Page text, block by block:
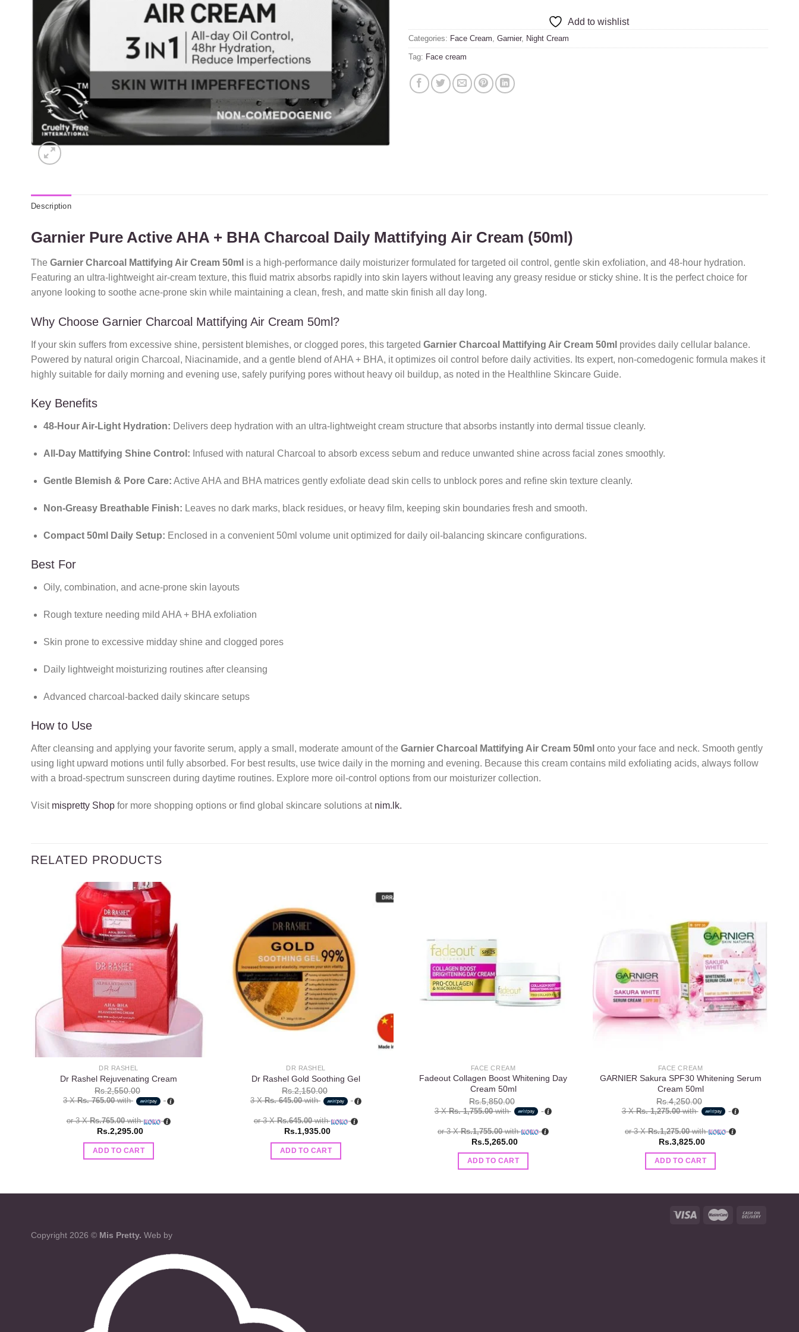
Add to wishlist
Categories: Face Cream, Garnier, Night Cream
Tag: Face cream
Description
Garnier Pure Active AHA + BHA Charcoal Daily Mattifying Air Cream (50ml)
The Garnier Charcoal Mattifying Air Cream 50ml is a high-performance daily moisturizer formulated for targeted oil control, gentle skin exfoliation, and 48-hour hydration.
Featuring an ultra-lightweight air-cream texture, this fluid matrix absorbs rapidly into skin layers without leaving any greasy residue or sticky shine. It is the perfect choice for
anyone looking to soothe acne-prone skin while maintaining a clean, fresh, and matte skin finish all day long.
Why Choose Garnier Charcoal Mattifying Air Cream 50ml?
If your skin suffers from excessive shine, persistent blemishes, or clogged pores, this targeted Garnier Charcoal Mattifying Air Cream 50ml provides daily cellular balance.
Powered by natural origin Charcoal, Niacinamide, and a gentle blend of AHA + BHA, it optimizes oil control before daily activities. Its expert, non-comedogenic formula makes it
highly suitable for daily morning and evening use, safely purifying pores without heavy oil buildup, as noted in the Healthline Skincare Guide.
Key Benefits
48-Hour Air-Light Hydration: Delivers deep hydration with an ultra-lightweight cream structure that absorbs instantly into dermal tissue cleanly.
All-Day Mattifying Shine Control: Infused with natural Charcoal to absorb excess sebum and reduce unwanted shine across facial zones smoothly.
Gentle Blemish & Pore Care: Active AHA and BHA matrices gently exfoliate dead skin cells to unblock pores and refine skin texture cleanly.
Non-Greasy Breathable Finish: Leaves no dark marks, black residues, or heavy film, keeping skin boundaries fresh and smooth.
Compact 50ml Daily Setup: Enclosed in a convenient 50ml volume unit optimized for daily oil-balancing skincare configurations.
Best For
Oily, combination, and acne-prone skin layouts
Rough texture needing mild AHA + BHA exfoliation
Skin prone to excessive midday shine and clogged pores
Daily lightweight moisturizing routines after cleansing
Advanced charcoal-backed daily skincare setups
How to Use
After cleansing and applying your favorite serum, apply a small, moderate amount of the Garnier Charcoal Mattifying Air Cream 50ml onto your face and neck. Smooth gently
using light upward motions until fully absorbed. For best results, use twice daily in the morning and evening. Because this cream contains mild exfoliating acids, always follow
with a broad-spectrum sunscreen during daytime routines. Explore more oil-control options from our moisturizer collection.
Visit mispretty Shop for more shopping options or find global skincare solutions at nim.lk.
RELATED PRODUCTS
Add to
wishlist
DR RASHEL
Dr Rashel Rejuvenating Cream
Rs.2,550.00
3 XRs. 765.00with
or 3 XRs.765.00with
Rs.2,295.00
ADD TO CART
DR RASHEL
Dr Rashel Gold Soothing Gel
Rs.2,150.00
3 XRs. 645.00with
or 3 XRs.645.00with
Rs.1,935.00
ADD TO CART
FACE CREAM
Fadeout Collagen Boost Whitening Day
Cream 50ml
Rs.5,850.00
3 XRs. 1,755.00with
or 3 XRs.1,755.00with
Rs.5,265.00
ADD TO CART
Add to
wishlist
FACE CREAM
GARNIER Sakura SPF30 Whitening Serum
Cream 50ml
Rs.4,250.00
3 XRs. 1,275.00with
or 3 XRs.1,275.00with
Rs.3,825.00
ADD TO CART
Copyright 2026 © Mis Pretty. Web by